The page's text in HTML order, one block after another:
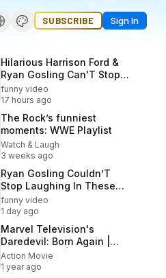
SUBSCRIBE Sign In
Hilarious Harrison Ford &
Ryan Gosling Can'T Stop
Laughing During Interview
funny video
17 hours ago
The Rock’s funniest
moments: WWE Playlist
Watch & Laugh
3 weeks ago
Ryan Gosling Couldn’T
Stop Laughing In These
Interviews!
funny video
1 day ago
Marvel Television's
Daredevil: Born Again |
Special Look | Disney+
Action Movie
1 year ago